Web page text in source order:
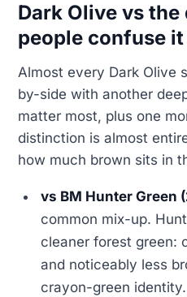
Dark Olive vs the
people confuse
Almost every Dark Olive
by-side with another
matter most, plus one
distinction is almost
how much brown sits in
vs BM Hunter Green
common mix-up.
cleaner forest green:
and noticeably less
crayon-green